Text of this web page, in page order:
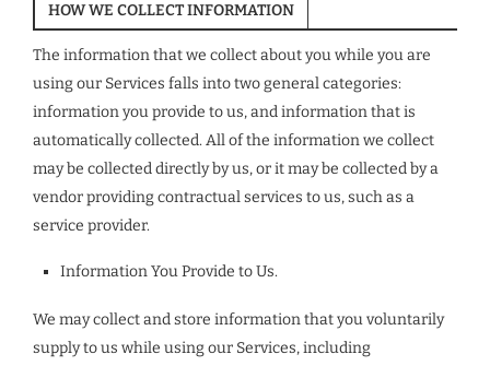
HOW WE COLLECT INFORMATION
The information that we collect about you while you are
using our Services falls into two general categories:
information you provide to us, and information that is
automatically collected. All of the information we collect
may be collected directly by us, or it may be collected by a
vendor providing contractual services to us, such as a
service provider.
Information You Provide to Us.
We may collect and store information that you voluntarily
supply to us while using our Services, including